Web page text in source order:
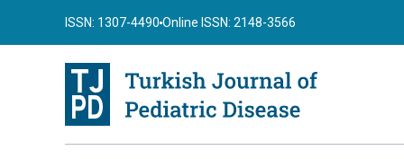
ISSN: 1307-4490 Online ISSN: 2148-3566